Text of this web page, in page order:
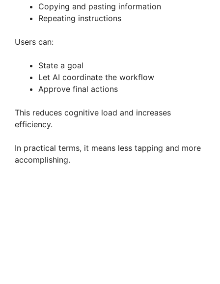
Copying and pasting information
Repeating instructions
Users can:
State a goal
Let AI coordinate the workflow
Approve final actions
This reduces cognitive load and increases
efficiency.
In practical terms, it means less tapping and more
accomplishing.